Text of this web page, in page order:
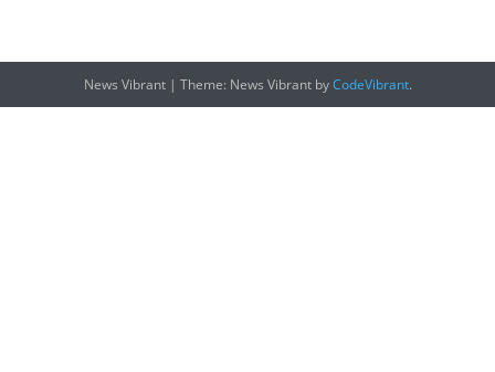
News Vibrant | Theme: News Vibrant byCodeVibrant.